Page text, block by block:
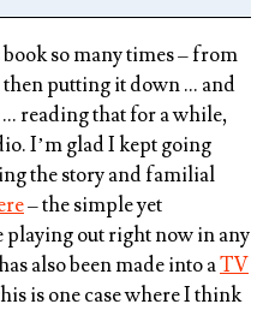
so many times – from
then putting it down … and
reading that for a while,
I’m glad I kept going
the story and familial
– the simple yet
playing out right now in any
also been made into aTV
is one case where I think